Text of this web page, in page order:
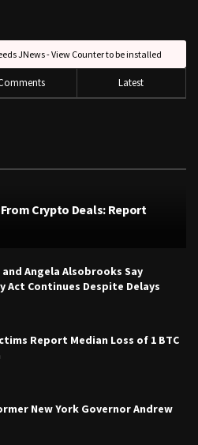
JNews - View Counter to be installed
Latest
Crypto Deals: Report
Angela Alsobrooks Say
Act Continues Despite Delays
Report Median Loss of 1 BTC
New York Governor Andrew